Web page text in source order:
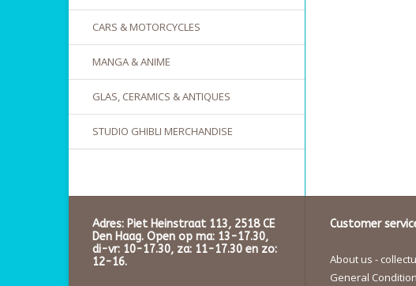
CARS & MOTORCYCLES
MANGA & ANIME
GLAS, CERAMICS & ANTIQUES
STUDIO GHIBLI MERCHANDISE
Adres: Piet Heinstraat 113, 2518 CE
Den Haag. Open op ma: 13-17.30,
di-vr: 10-17.30, za: 11-17.30 en zo:
12-16.
Customer
About us -
General